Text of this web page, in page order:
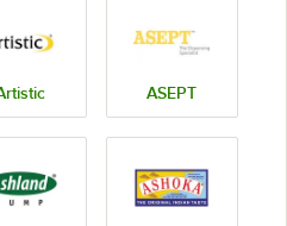
ASEPT